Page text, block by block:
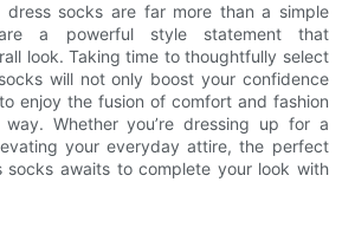
dress socks are far more than a simple
a powerful style statement that
look. Taking time to thoughtfully select
will not only boost your confidence
enjoy the fusion of comfort and fashion
Whether you’re dressing up for a
your everyday attire, the perfect
socks awaits to complete your look with